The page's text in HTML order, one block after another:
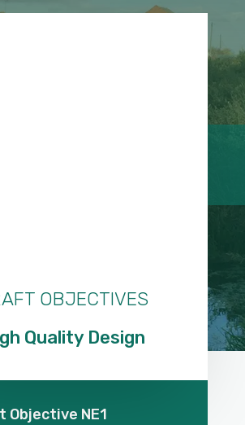
DESIGN
OBJECTIVES
Quality Design
Objective NE1